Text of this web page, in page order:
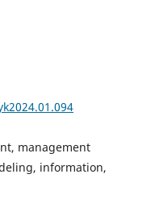
management
information,